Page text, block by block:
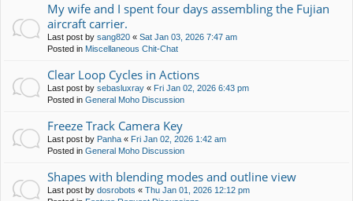
My wife and I spent four days assembling the Fujian
aircraft carrier.
Last post by sang820 « Sat Jan 03, 2026 7:47 am
Posted in Miscellaneous Chit-Chat
Clear Loop Cycles in Actions
Last post by sebasluxray « Fri Jan 02, 2026 6:43 pm
Posted in General Moho Discussion
Freeze Track Camera Key
Last post by Panha « Fri Jan 02, 2026 1:42 am
Posted in General Moho Discussion
Shapes with blending modes and outline view
Last post by dosrobots « Thu Jan 01, 2026 12:12 pm